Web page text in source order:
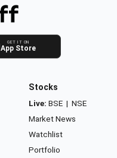
GET IT ON
App Store
Stocks
Live: BSE | NSE
Market News
Watchlist
Portfolio